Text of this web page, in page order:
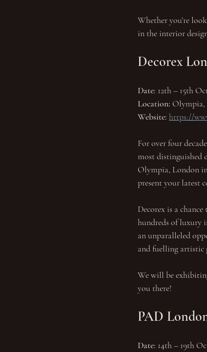
Whether you’re
in the interior
Decorex
Date: 12th – 15th
Location:
Website: https://
For over four
most distinguished
Olympia, London
present your latest
Decorex is a
hundreds of luxury
an unparalleled
and fuelling artistic
We will be
you there!
PAD
Date: 14th – 19th